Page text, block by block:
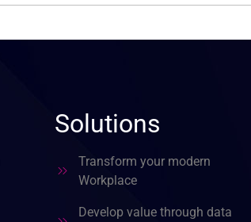
Solutions
Transform your modern
Workplace
Develop value through data